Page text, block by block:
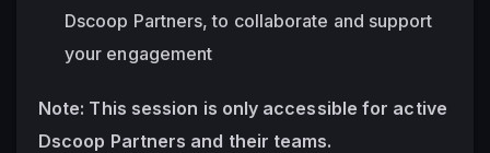
Dscoop Partners, to collaborate and support
your engagement
Note: This session is only accessible for active
Dscoop Partners and their teams.